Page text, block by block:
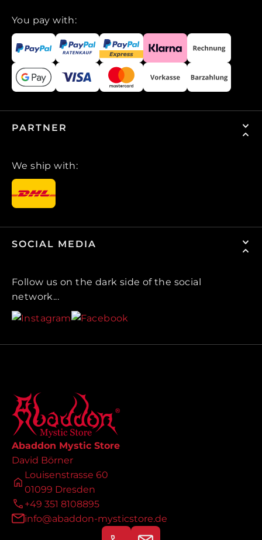
You pay with:
PARTNER
We ship with:
SOCIAL MEDIA
Follow us on the dark side of the social
network...
Abaddon Mystic Store
David Börner
Louisenstrasse 60
01099 Dresden
+49 351 8108895
info@abaddon-mysticstore.de